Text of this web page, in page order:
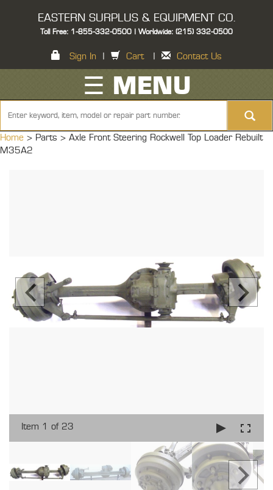
EASTERN SURPLUS & EQUIPMENT CO.
Toll Free: 1-855-332-0500 | Worldwide: (215) 332-0500
Sign In Cart Contact Us
☰ MENU
Home > Parts > Axle Front Steering Rockwell Top Loader Rebuilt
M35A2
Item 1 of 23